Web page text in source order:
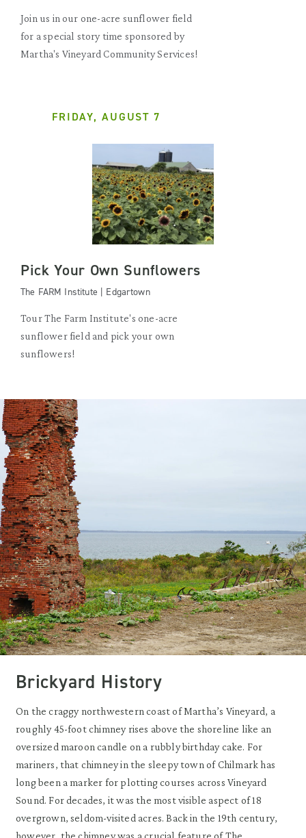
Join us in our one-acre sunflower field
for a special story time sponsored by
Martha's Vineyard Community Services!
FRIDAY, AUGUST 7
Pick Your Own Sunflowers
The FARM Institute | Edgartown
Tour The Farm Institute's one-acre
sunflower field and pick your own
sunflowers!
Brickyard History
On the craggy northwestern coast of Martha’s Vineyard, a
roughly 45-foot chimney rises above the shoreline like an
oversized maroon candle on a rubbly birthday cake. For
mariners, that chimney in the sleepy town of Chilmark has
long been a marker for plotting courses across Vineyard
Sound. For decades, it was the most visible aspect of 18
overgrown, seldom-visited acres. Back in the 19th century,